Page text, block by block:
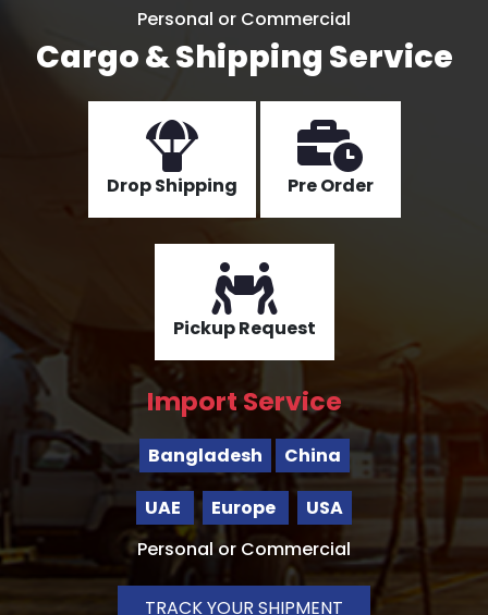
Personal or Commercial
Cargo & Shipping Service
Drop Shipping Pre Order
Pickup Request
Import Service
Bangladesh China
UAE Europe
USA
Personal or Commercial